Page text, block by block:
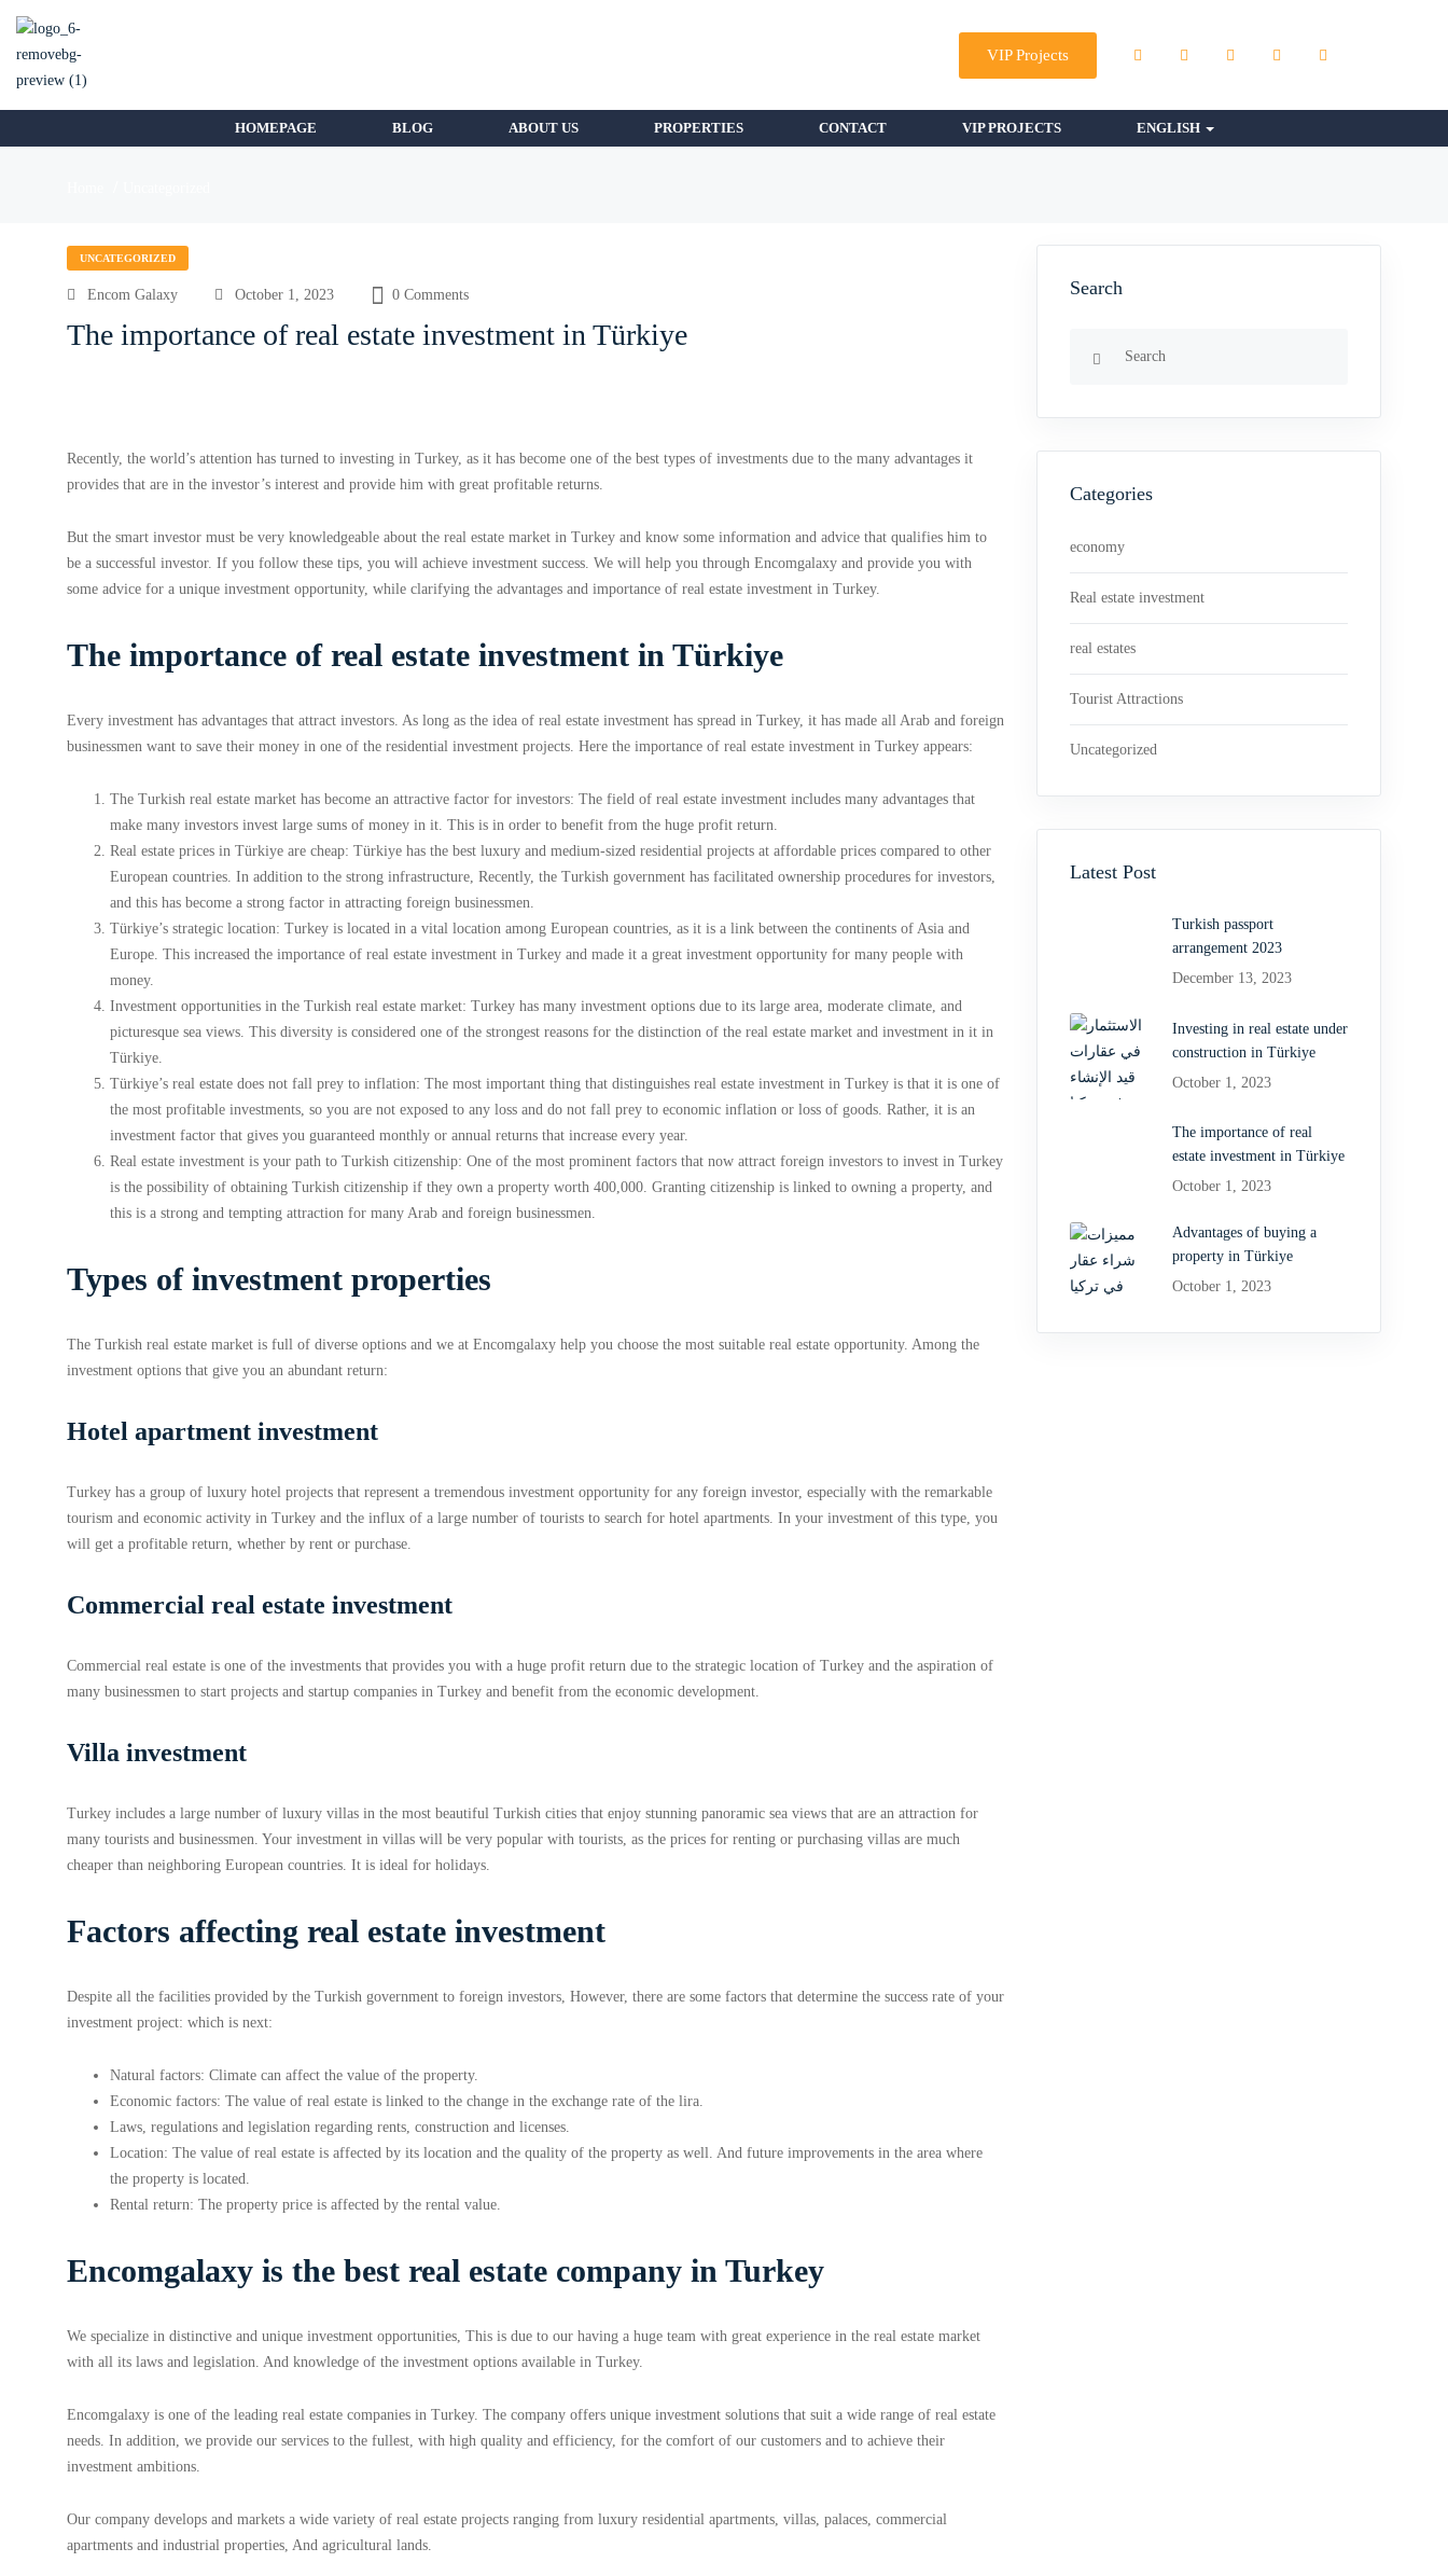
VIP Projects
HOMEPAGE BLOG ABOUT US PROPERTIES CONTACT VIP PROJECTS ENGLISH
UNCATEGORIZED
Encom Galaxy October 1, 2023 0 Comments
The importance of real estate investment in Türkiye
Recently, the world’s attention has turned to investing in Turkey, as it has become one of the best types of investments due to the many advantages it
provides that are in the investor’s interest and provide him with great profitable returns.
But the smart investor must be very knowledgeable about the real estate market in Turkey and know some information and advice that qualifies him to
be a successful investor. If you follow these tips, you will achieve investment success. We will help you through Encomgalaxy and provide you with
some advice for a unique investment opportunity, while clarifying the advantages and importance of real estate investment in Turkey.
The importance of real estate investment in Türkiye
Every investment has advantages that attract investors. As long as the idea of ​​real estate investment has spread in Turkey, it has made all Arab and foreign
businessmen want to save their money in one of the residential investment projects. Here the importance of real estate investment in Turkey appears:
The Turkish real estate market has become an attractive factor for investors: The field of real estate investment includes many advantages that
make many investors invest large sums of money in it. This is in order to benefit from the huge profit return.
Real estate prices in Türkiye are cheap: Türkiye has the best luxury and medium-sized residential projects at affordable prices compared to other
European countries. In addition to the strong infrastructure, Recently, the Turkish government has facilitated ownership procedures for investors,
and this has become a strong factor in attracting foreign businessmen.
Türkiye’s strategic location: Turkey is located in a vital location among European countries, as it is a link between the continents of Asia and
Europe. This increased the importance of real estate investment in Turkey and made it a great investment opportunity for many people with
money.
Investment opportunities in the Turkish real estate market: Turkey has many investment options due to its large area, moderate climate, and
picturesque sea views. This diversity is considered one of the strongest reasons for the distinction of the real estate market and investment in it in
Türkiye.
Türkiye’s real estate does not fall prey to inflation: The most important thing that distinguishes real estate investment in Turkey is that it is one of
the most profitable investments, so you are not exposed to any loss and do not fall prey to economic inflation or loss of goods. Rather, it is an
investment factor that gives you guaranteed monthly or annual returns that increase every year.
Real estate investment is your path to Turkish citizenship: One of the most prominent factors that now attract foreign investors to invest in Turkey
is the possibility of obtaining Turkish citizenship if they own a property worth 400,000. Granting citizenship is linked to owning a property, and
this is a strong and tempting attraction for many Arab and foreign businessmen.
Types of investment properties
The Turkish real estate market is full of diverse options and we at Encomgalaxy help you choose the most suitable real estate opportunity. Among the
investment options that give you an abundant return:
Hotel apartment investment
Turkey has a group of luxury hotel projects that represent a tremendous investment opportunity for any foreign investor, especially with the remarkable
tourism and economic activity in Turkey and the influx of a large number of tourists to search for hotel apartments. In your investment of this type, you
will get a profitable return, whether by rent or purchase.
Commercial real estate investment
Commercial real estate is one of the investments that provides you with a huge profit return due to the strategic location of Turkey and the aspiration of
many businessmen to start projects and startup companies in Turkey and benefit from the economic development.
Villa investment
Turkey includes a large number of luxury villas in the most beautiful Turkish cities that enjoy stunning panoramic sea views that are an attraction for
many tourists and businessmen. Your investment in villas will be very popular with tourists, as the prices for renting or purchasing villas are much
cheaper than neighboring European countries. It is ideal for holidays.
Factors affecting real estate investment
Despite all the facilities provided by the Turkish government to foreign investors, However, there are some factors that determine the success rate of your
investment project: which is next:
Natural factors: Climate can affect the value of the property.
Economic factors: The value of real estate is linked to the change in the exchange rate of the lira.
Laws, regulations and legislation regarding rents, construction and licenses.
Location: The value of real estate is affected by its location and the quality of the property as well. And future improvements in the area where
the property is located.
Rental return: The property price is affected by the rental value.
Encomgalaxy is the best real estate company in Turkey
We specialize in distinctive and unique investment opportunities, This is due to our having a huge team with great experience in the real estate market
with all its laws and legislation. And knowledge of the investment options available in Turkey.
Encomgalaxy is one of the leading real estate companies in Turkey. The company offers unique investment solutions that suit a wide range of real estate
needs. In addition, we provide our services to the fullest, with high quality and efficiency, for the comfort of our customers and to achieve their
investment ambitions.
Our company develops and markets a wide variety of real estate projects ranging from luxury residential apartments, villas, palaces, commercial
apartments and industrial properties, And agricultural lands.
Search
Categories
economy
Real estate investment
real estates
Tourist Attractions
Uncategorized
Latest Post
Turkish passport
arrangement 2023
December 13, 2023
Investing in real estate under
construction in Türkiye
October 1, 2023
The importance of real
estate investment in Türkiye
October 1, 2023
Advantages of buying a
property in Türkiye
October 1, 2023